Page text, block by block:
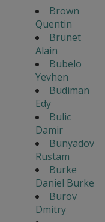
Brown
Quentin
Brunet
Alain
Bubelo
Yevhen
Budiman
Edy
Bulic
Damir
Bunyadov
Rustam
Burke
Daniel Burke
Burov
Dmitry